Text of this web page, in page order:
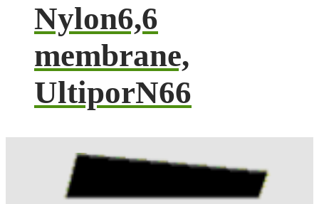
Nylon6,6
membrane,
UltiporN66